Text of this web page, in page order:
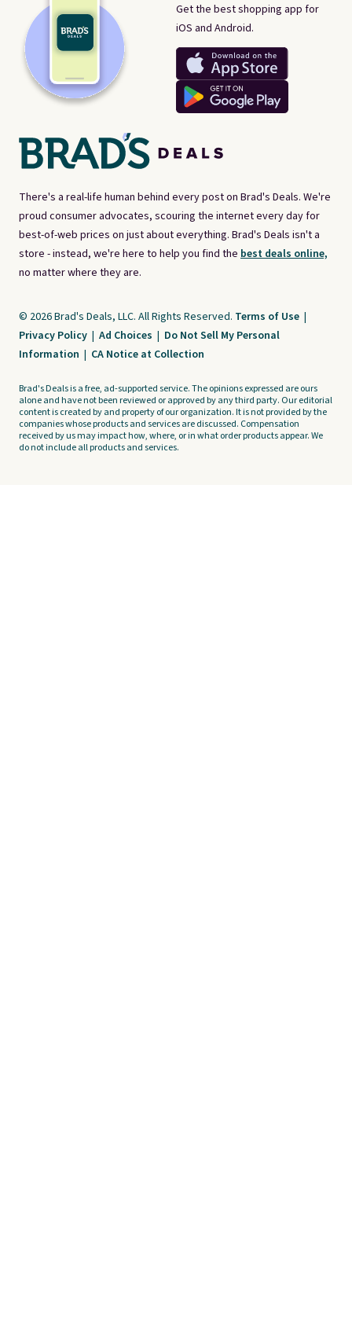
There's a real-life human behind every post on Brad's Deals. We're
proud consumer advocates, scouring the internet every day for
best-of-web prices on just about everything. Brad's Deals isn't a
store - instead, we're here to help you find the best deals online,
no matter where they are.
Get the best shopping app for
iOS and Android.
© 2026 Brad's Deals, LLC. All Rights Reserved. Terms of Use |
Privacy Policy | Ad Choices | Do Not Sell My Personal
Information | CA Notice at Collection
Brad's Deals is a free, ad-supported service. The opinions expressed are ours
alone and have not been reviewed or approved by any third party. Our editorial
content is created by and property of our organization. It is not provided by the
companies whose products and services are discussed. Compensation
received by us may impact how, where, or in what order products appear. We
do not include all products and services.